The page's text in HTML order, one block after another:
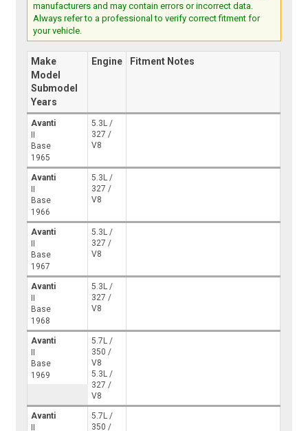
manufacturers and may contain errors or incorrect data.
Always refer to a professional to verify correct fitment for
your vehicle.
Make
Model
Submodel
Years
Engine Fitment Notes
Avanti
Base
1965
5.3L /
327 /
V8
Avanti
Base
1966
5.3L /
327 /
V8
Avanti
Base
1967
5.3L /
327 /
V8
Avanti
Base
1968
5.3L /
327 /
V8
Avanti
Base
1969
5.7L /
350 /
V8
5.3L /
327 /
V8
Avanti
5.7L /
350 /